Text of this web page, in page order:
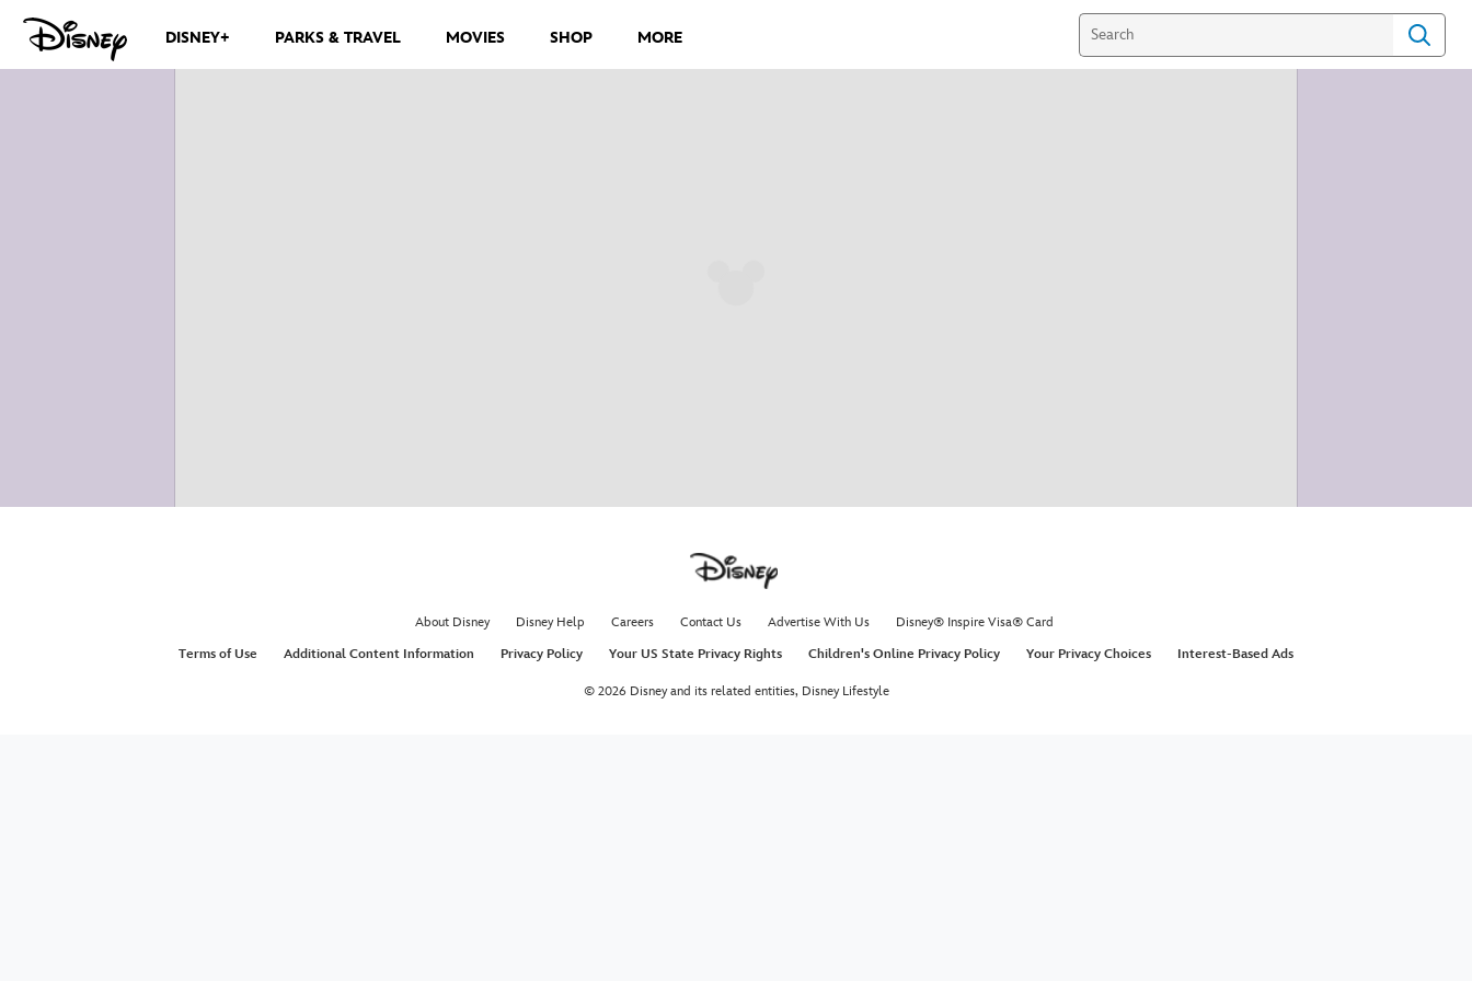
DISNEY+ PARKS & TRAVEL MOVIES SHOP MORE
About Disney Disney Help Careers Contact Us Advertise With Us
Disney® Inspire Visa® Card
Terms of Use
Additional Content Information Privacy Policy Your US State Privacy Rights Children's Online Privacy Policy Your Privacy Choices Interest-Based Ads
© 2026 Disney and its related entities, Disney Lifestyle